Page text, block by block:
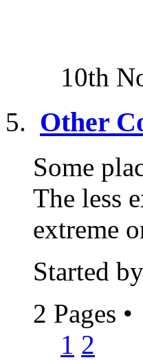
10th
Other
Some
The less
extreme
Started by
2 Pages •
1 2